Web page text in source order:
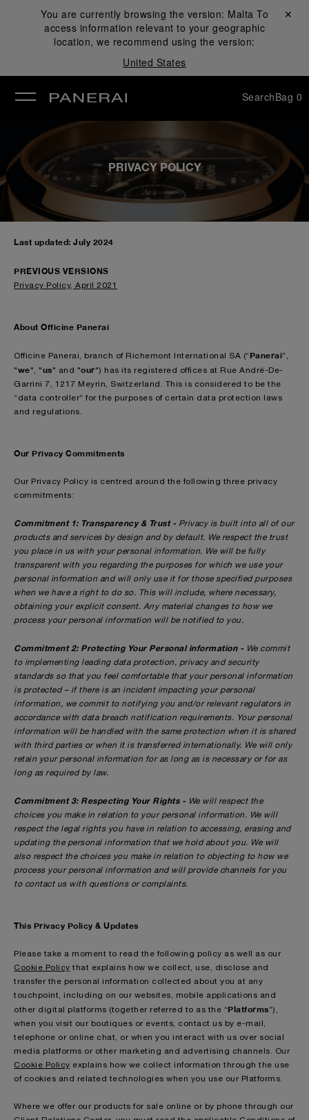
You are currently browsing the version: Malta To
access information relevant to your geographic
location, we recommend using the version:
United States
Close ✕
SearchBag 0
PRIVACY POLICY
Last updated: July 2024
PREVIOUS VERSIONS
Privacy Policy, April 2021
About Officine Panerai
Officine Panerai, branch of Richemont International SA (“ Panerai”,
"we", "us" and "our") has its registered offices at Rue André-De-
Garrini 7, 1217 Meyrin, Switzerland. This is considered to be the
“data controller” for the purposes of certain data protection laws
and regulations.
Our Privacy Commitments
Our Privacy Policy is centred around the following three privacy
commitments:
Commitment 1: Transparency & Trust - Privacy is built into all of our
products and services by design and by default. We respect the trust
you place in us with your personal information. We will be fully
transparent with you regarding the purposes for which we use your
personal information and will only use it for those specified purposes
when we have a right to do so. This will include, where necessary,
obtaining your explicit consent. Any material changes to how we
process your personal information will be notified to you.
Commitment 2: Protecting Your Personal information - We commit
to implementing leading data protection, privacy and security
standards so that you feel comfortable that your personal information
is protected – if there is an incident impacting your personal
information, we commit to notifying you and/or relevant regulators in
accordance with data breach notification requirements. Your personal
information will be handled with the same protection when it is shared
with third parties or when it is transferred internationally. We will only
retain your personal information for as long as is necessary or for as
long as required by law.
Commitment 3: Respecting Your Rights - We will respect the
choices you make in relation to your personal information. We will
respect the legal rights you have in relation to accessing, erasing and
updating the personal information that we hold about you. We will
also respect the choices you make in relation to objecting to how we
process your personal information and will provide channels for you
to contact us with questions or complaints.
This Privacy Policy & Updates
Please take a moment to read the following policy as well as our
Cookie Policy that explains how we collect, use, disclose and
transfer the personal information collected about you at any
touchpoint, including on our websites, mobile applications and
other digital platforms (together referred to as the “Platforms”),
when you visit our boutiques or events, contact us by e-mail,
telephone or online chat, or when you interact with us over social
media platforms or other marketing and advertising channels. Our
Cookie Policy explains how we collect information through the use
of cookies and related technologies when you use our Platforms.
Where we offer our products for sale online or by phone through our